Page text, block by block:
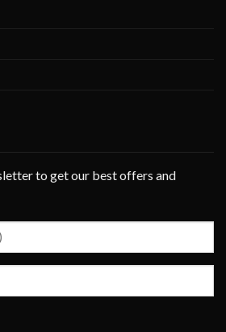
to get our best offers and